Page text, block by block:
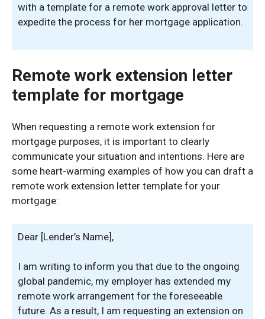
with a template for a remote work approval letter to
expedite the process for her mortgage application.
Remote work extension letter
template for mortgage
When requesting a remote work extension for
mortgage purposes, it is important to clearly
communicate your situation and intentions. Here are
some heart-warming examples of how you can draft a
remote work extension letter template for your
mortgage:
Dear [Lender’s Name],
I am writing to inform you that due to the ongoing
global pandemic, my employer has extended my
remote work arrangement for the foreseeable
future. As a result, I am requesting an extension on